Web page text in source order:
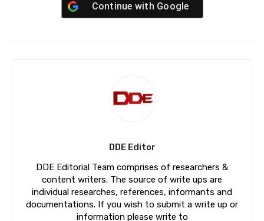
Continue with Google
DDE Editor
DDE Editorial Team comprises of researchers &
content writers. The source of write ups are
individual researches, references, informants and
documentations. If you wish to submit a write up or
information please write to